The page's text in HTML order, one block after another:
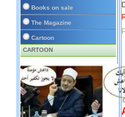
Books on sale
The Magazine
Cartoon
CARTOON